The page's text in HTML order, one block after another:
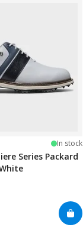
In stock
Series Packard